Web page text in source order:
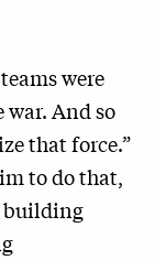
were
war. And so
that force.”
to do that,
building